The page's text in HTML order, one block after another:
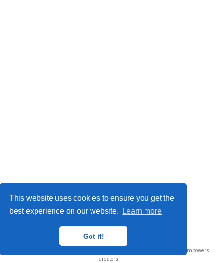
This website uses cookies to ensure you get the
best experience on our website.
Learn more
Got it!
© 2026 Me. This work is licensed underCC BY NC ND 4.0
website builder that empowers
creators.